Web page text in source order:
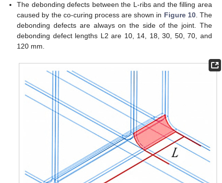
The debonding defects between the L-ribs and the filling area
caused by the co-curing process are shown in Figure 10. The
debonding defects are always on the side of the joint. The
debonding defect lengths L2 are 10, 14, 18, 30, 50, 70, and
120 mm.